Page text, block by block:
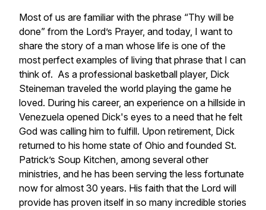
Most of us are familiar with the phrase “Thy will be
done” from the Lord’s Prayer, and today, I want to
share the story of a man whose life is one of the
most perfect examples of living that phrase that I can
think of. As a professional basketball player, Dick
Steineman traveled the world playing the game he
loved. During his career, an experience on a hillside in
Venezuela opened Dick's eyes to a need that he felt
God was calling him to fulfill. Upon retirement, Dick
returned to his home state of Ohio and founded St.
Patrick’s Soup Kitchen, among several other
ministries, and he has been serving the less fortunate
now for almost 30 years. His faith that the Lord will
provide has proven itself in so many incredible stories